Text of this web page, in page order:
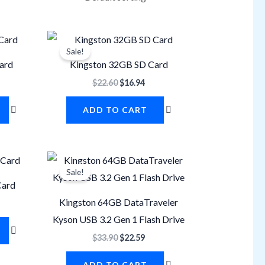
Sale!
Kingston 32GB SD Card
$22.60
Original
price
$22.60.
$16.94
Current
price
$16.94.
ADD TO CART
Sale!
Kingston 64GB DataTraveler
Kyson USB 3.2 Gen 1 Flash Drive
$33.90
Original
price
was:
$22.59
Current
price
is: